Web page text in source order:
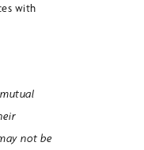
with
not be